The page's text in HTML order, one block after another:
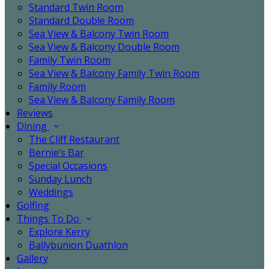
Standard Twin Room
Standard Double Room
Sea View & Balcony Twin Room
Sea View & Balcony Double Room
Family Twin Room
Sea View & Balcony Family Twin Room
Family Room
Sea View & Balcony Family Room
Reviews
Dining
The Cliff Restaurant
Bernie’s Bar
Special Occasions
Sunday Lunch
Weddings
Golfing
Things To Do
Explore Kerry
Ballybunion Duathlon
Gallery